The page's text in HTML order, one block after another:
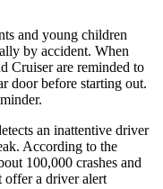
and young children
by accident. When
Cruiser are reminded to
door before starting out.
an inattentive driver
According to the
100,000 crashes and
offer a driver alert